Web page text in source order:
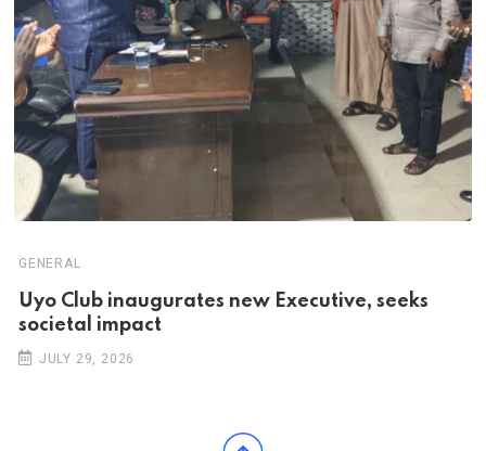
GENERAL
Uyo Club inaugurates new Executive, seeks
societal impact
JULY 29, 2026